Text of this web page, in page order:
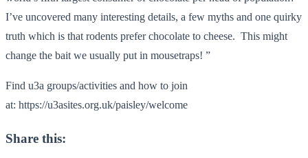
I’ve uncovered many interesting details, a few myths and one quirky
truth which is that rodents prefer chocolate to cheese. This might
change the bait we usually put in mousetraps! ”
Find u3a groups/activities and how to join
at: https://u3asites.org.uk/paisley/welcome
Share this: